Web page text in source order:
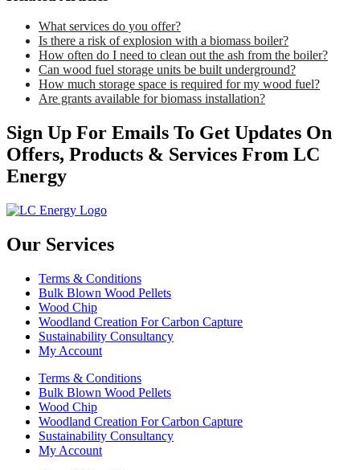
What services do you offer?
Is there a risk of explosion with a biomass boiler?
How often do I need to clean out the ash from the boiler?
Can wood fuel storage units be built underground?
How much storage space is required for my wood fuel?
Are grants available for biomass installation?
Sign Up For Emails To Get Updates On
Offers, Products & Services From LC
Energy
Our Services
Terms & Conditions
Bulk Blown Wood Pellets
Wood Chip
Woodland Creation For Carbon Capture
Sustainability Consultancy
My Account
Terms & Conditions
Bulk Blown Wood Pellets
Wood Chip
Woodland Creation For Carbon Capture
Sustainability Consultancy
My Account